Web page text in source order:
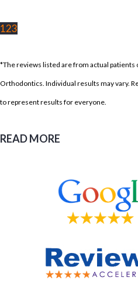
123
*The reviews listed are from actual patients
Orthodontics. Individual results may vary.
to represent results for everyone.
READ MORE